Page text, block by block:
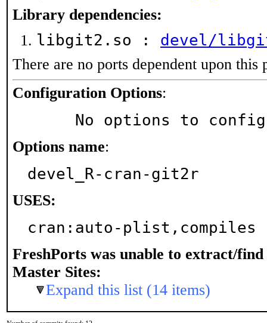
Library dependencies:
libgit2.so : devel/
There are no ports dependent upon this
Configuration Options:
No options to
Options name:
devel_R-cran-git2r
USES:
cran:auto-plist,compiles
FreshPorts was unable to extract/find
Master Sites:
Expand this list (14 items)